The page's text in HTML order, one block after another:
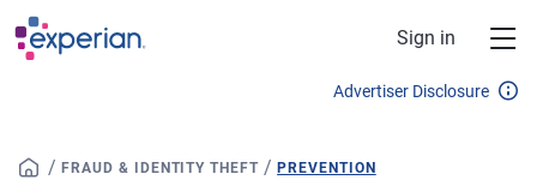
Skip to main content
Sign in
Advertiser Disclosure
/ FRAUD & IDENTITY THEFT /PREVENTION